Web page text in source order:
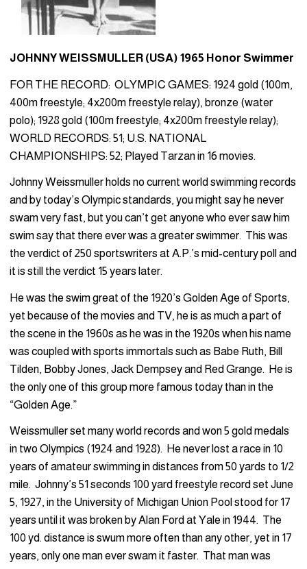
JOHNNY WEISSMULLER (USA) 1965 Honor Swimmer
FOR THE RECORD: OLYMPIC GAMES: 1924 gold (100m,
400m freestyle; 4x200m freestyle relay), bronze (water
polo); 1928 gold (100m freestyle; 4x200m freestyle relay);
WORLD RECORDS: 51; U.S. NATIONAL
CHAMPIONSHIPS: 52; Played Tarzan in 16 movies.
Johnny Weissmuller holds no current world swimming records
and by today’s Olympic standards, you might say he never
swam very fast, but you can’t get anyone who ever saw him
swim say that there ever was a greater swimmer. This was
the verdict of 250 sportswriters at A.P.’s mid-century poll and
it is still the verdict 15 years later.
He was the swim great of the 1920’s Golden Age of Sports,
yet because of the movies and TV, he is as much a part of
the scene in the 1960s as he was in the 1920s when his name
was coupled with sports immortals such as Babe Ruth, Bill
Tilden, Bobby Jones, Jack Dempsey and Red Grange. He is
the only one of this group more famous today than in the
“Golden Age.”
Weissmuller set many world records and won 5 gold medals
in two Olympics (1924 and 1928). He never lost a race in 10
years of amateur swimming in distances from 50 yards to 1/2
mile. Johnny’s 51 seconds 100 yard freestyle record set June
5, 1927, in the University of Michigan Union Pool stood for 17
years until it was broken by Alan Ford at Yale in 1944. The
100 yd. distance is swum more often than any other, yet in 17
years, only one man ever swam it faster. That man was